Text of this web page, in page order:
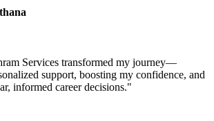
Services transformed my journey—
support, boosting my confidence, and
informed career decisions."